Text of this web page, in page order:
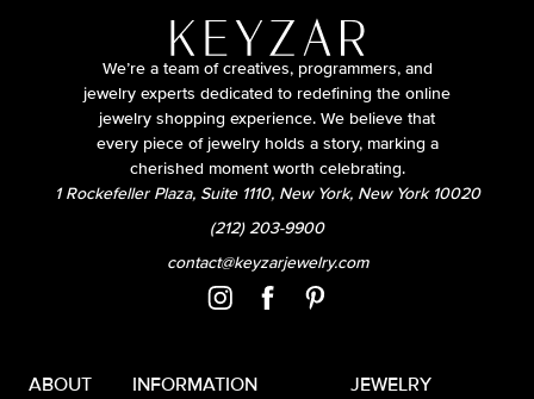
We’re a team of creatives, programmers, and
jewelry experts dedicated to redefining the online
jewelry shopping experience. We believe that
every piece of jewelry holds a story, marking a
cherished moment worth celebrating.
1 Rockefeller Plaza, Suite 1110, New York, New York 10020
(212) 203-9900
contact@keyzarjewelry.com
ABOUT INFORMATION JEWELRY